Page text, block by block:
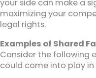
your side can make a
maximizing your
legal rights.
Examples of Shared
Consider the following
could come into play